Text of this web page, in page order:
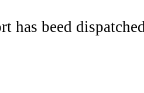
has beed